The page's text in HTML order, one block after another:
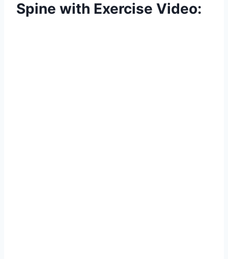
Spine with Exercise Video: